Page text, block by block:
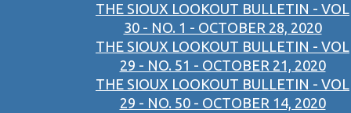
THE SIOUX LOOKOUT BULLETIN - VOL
30 - NO. 1 - OCTOBER 28, 2020
THE SIOUX LOOKOUT BULLETIN - VOL
29 - NO. 51 - OCTOBER 21, 2020
THE SIOUX LOOKOUT BULLETIN - VOL
29 - NO. 50 - OCTOBER 14, 2020